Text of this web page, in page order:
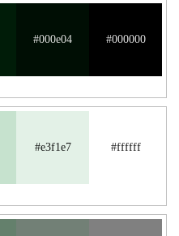
#000e04 #000000
#e3f1e7 #ffffff